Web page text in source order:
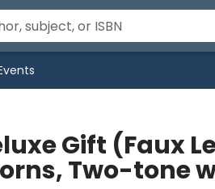
Gift (Faux
Two-tone